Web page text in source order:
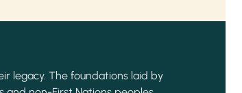
legacy. The foundations laid by